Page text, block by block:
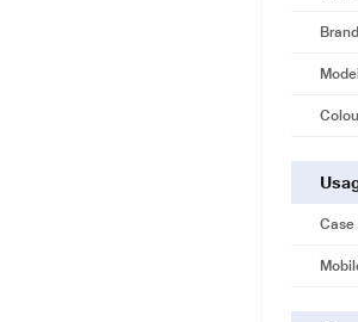
Brand
Model
Case